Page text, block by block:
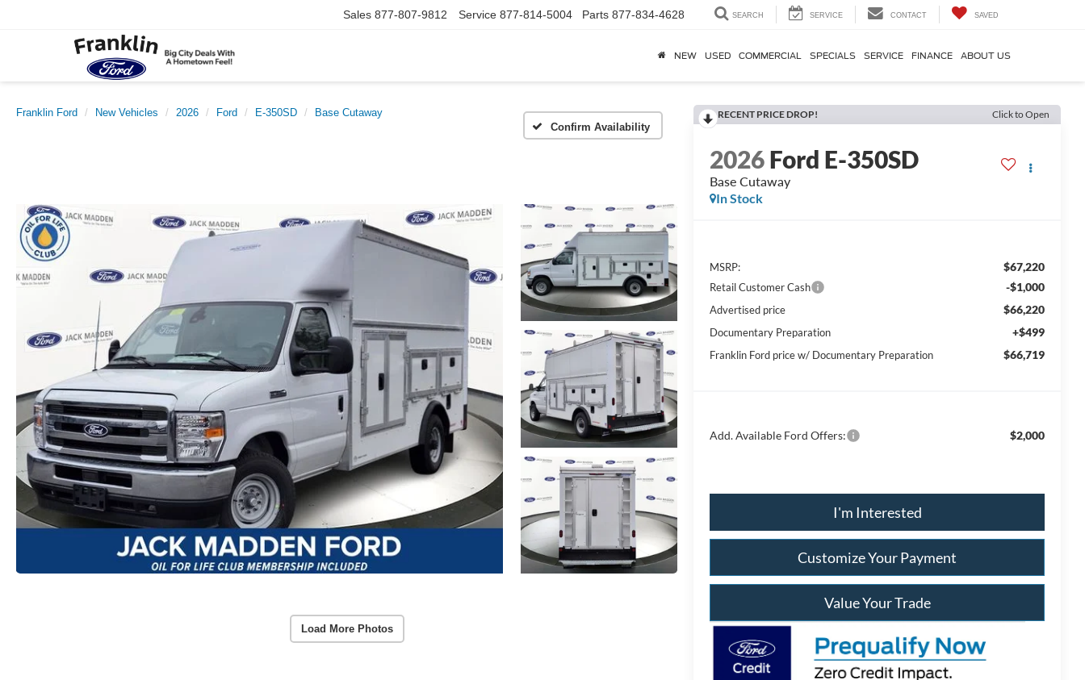
Sales 877-807-9812 Service 877-814-5004 Parts 877-834-4628 SEARCH SERVICE CONTACT SAVED
NEW USED COMMERCIAL SPECIALS SERVICE FINANCE ABOUT US
Franklin Ford New Vehicles 2026 Ford E-350SD
Base Cutaway
Confirm Availability
Load More Photos
RECENT PRICE DROP! Click to Open
2026Ford E-350SD
Base Cutaway
In Stock
MSRP: $67,220
Retail Customer Cash -$1,000
Advertised price $66,220
Documentary Preparation +$499
Franklin Ford price w/ Documentary Preparation $66,719
Add. Available Ford Offers: $2,000
I'm Interested
Customize Your Payment
Value Your Trade